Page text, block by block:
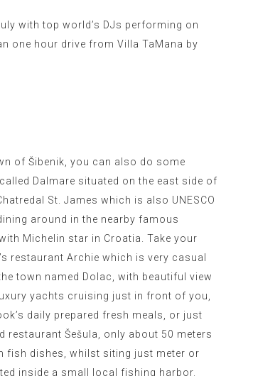
with top world’s DJs performing on
one hour drive from Villa TaMana by
of Šibenik, you can also do some
Dalmare situated on the east side of
St. James which is also UNESCO
around in the nearby famous
Michelin star in Croatia. Take your
restaurant Archie which is very casual
town named Dolac, with beautiful view
yachts cruising just in front of you,
daily prepared fresh meals, or just
Šešula, only about 50 meters
fish dishes, whilst siting just meter or
inside a small local fishing harbor.